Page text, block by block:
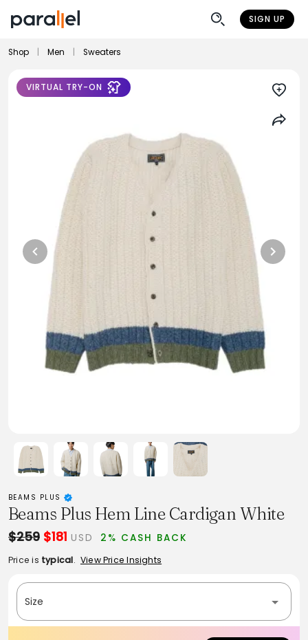
SIGN UP
Shop Men Sweaters
VIRTUAL TRY-ON
BEAMS PLUS
Beams Plus Hem Line Cardigan White
$259 $181 USD 2% CASH BACK
Price is typical. View Price Insights
Size